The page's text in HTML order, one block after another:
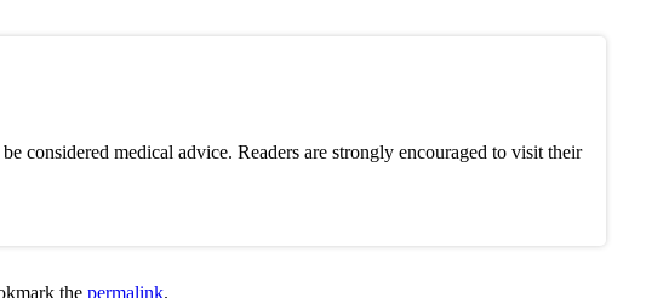
considered medical advice. Readers are strongly encouraged to visit their
the permalink.